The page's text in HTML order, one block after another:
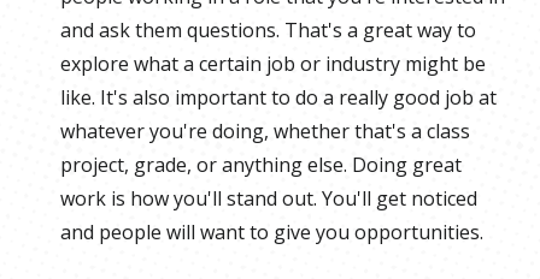
and ask them questions. That's a great way to
explore what a certain job or industry might be
like. It's also important to do a really good job at
whatever you're doing, whether that's a class
project, grade, or anything else. Doing great
work is how you'll stand out. You'll get noticed
and people will want to give you opportunities.